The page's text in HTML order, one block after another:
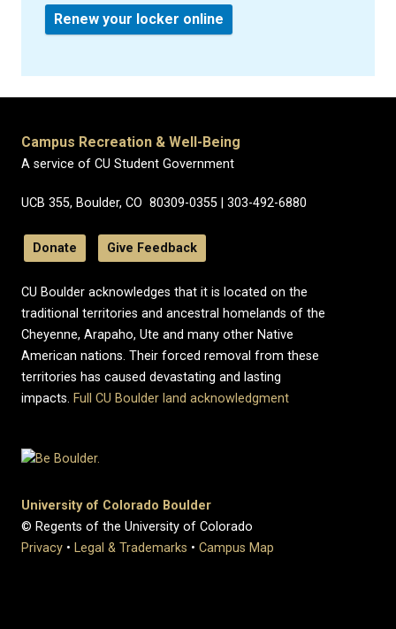
Renew your locker online
Campus Recreation & Well-Being
A service of CU Student Government
UCB 355, Boulder, CO 80309-0355 | 303-492-6880
Donate Give Feedback
CU Boulder acknowledges that it is located on the
traditional territories and ancestral homelands of the
Cheyenne, Arapaho, Ute and many other Native
American nations. Their forced removal from these
territories has caused devastating and lasting
impacts. Full CU Boulder land acknowledgment
University of Colorado Boulder
© Regents of the University of Colorado
Privacy • Legal & Trademarks • Campus Map